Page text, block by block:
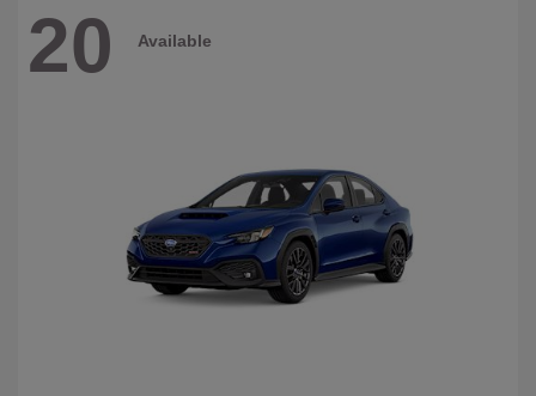
20 Available